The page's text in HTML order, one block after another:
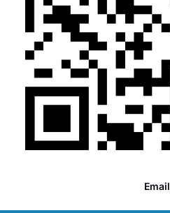
Email